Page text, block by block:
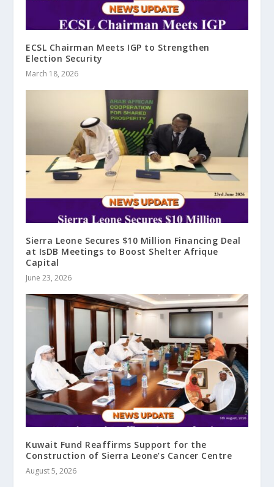
ECSL Chairman Meets IGP to Strengthen
Election Security
March 18, 2026
Sierra Leone Secures $10 Million Financing Deal
at IsDB Meetings to Boost Shelter Afrique
Capital
June 23, 2026
Kuwait Fund Reaffirms Support for the
Construction of Sierra Leone’s Cancer Centre
August 5, 2026